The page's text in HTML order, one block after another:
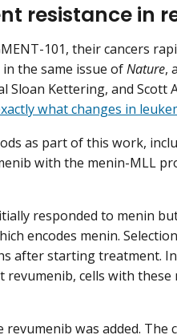
resistance in
101, their cancers
the same issue ofNature,
Sloan Kettering, and Scott
what changes in
as part of this work,
with the menin-MLL
responded to menin
encodes menin.
after starting treatment.
cells with these
was added. The